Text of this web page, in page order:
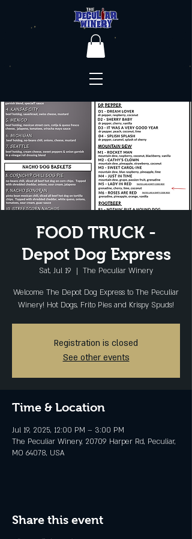
FOOD TRUCK -
Depot Dog Express
Sat, Jul 19
  |
The Peculiar Winery
Welcome The Depot Dog Express to The Peculiar
Winery! Hot Dogs, Frito Pies and Krispy Spuds!
Registration is closed
See other events
Time & Location
Jul 19, 2025, 12:00 PM – 3:00 PM
The Peculiar Winery, 20709 Harper Rd, Peculiar,
MO 64078, USA
Share this event